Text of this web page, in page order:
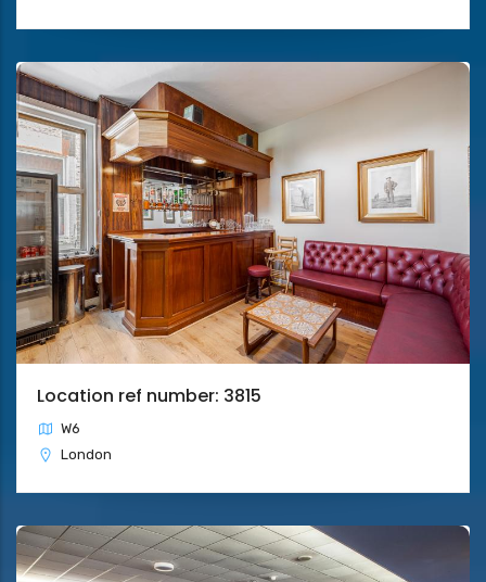
Location ref number: 3815
W6
London